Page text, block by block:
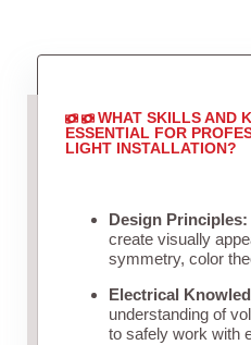
WHAT SKILLS AND
ESSENTIAL FOR
LIGHT INSTALLATION?
Design Principles:
create visually
symmetry, color
Electrical
understanding of
to safely work with